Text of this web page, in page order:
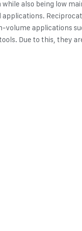
also being low
volume applications
Due to this, they